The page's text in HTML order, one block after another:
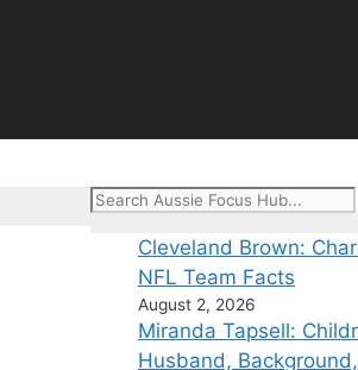
Search
Cleveland Brown:
NFL Team Facts
August 2, 2026
Miranda Tapsell:
Husband,